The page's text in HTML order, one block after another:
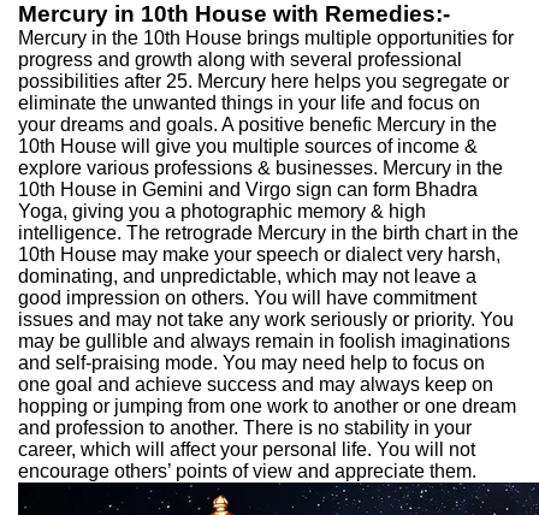
Mercury in 10th House with Remedies:-
Mercury in the 10th House brings multiple opportunities for
progress and growth along with several professional
possibilities after 25. Mercury here helps you segregate or
eliminate the unwanted things in your life and focus on
your dreams and goals. A positive benefic Mercury in the
10th House will give you multiple sources of income &
explore various professions & businesses. Mercury in the
10th House in Gemini and Virgo sign can form Bhadra
Yoga, giving you a photographic memory & high
intelligence. The retrograde Mercury in the birth chart in the
10th House may make your speech or dialect very harsh,
dominating, and unpredictable, which may not leave a
good impression on others. You will have commitment
issues and may not take any work seriously or priority. You
may be gullible and always remain in foolish imaginations
and self-praising mode. You may need help to focus on
one goal and achieve success and may always keep on
hopping or jumping from one work to another or one dream
and profession to another. There is no stability in your
career, which will affect your personal life. You will not
encourage others’ points of view and appreciate them.